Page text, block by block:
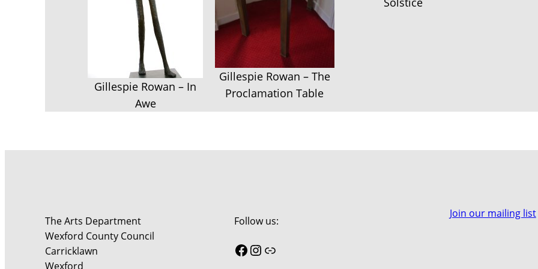
Gillespie Rowan – In
Awe
Gillespie Rowan – The
Proclamation Table
The Arts Department
Wexford County Council
Carricklawn
Wexford
Follow us:
Facebook
Instagram
Link
Join our mailing list